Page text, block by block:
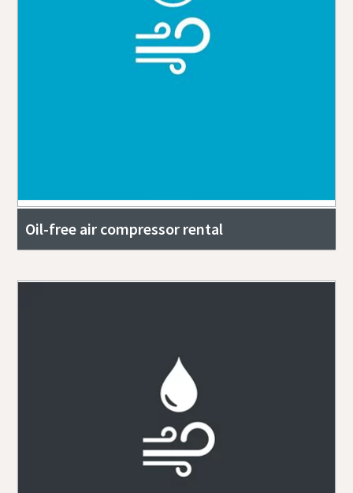
Oil-free air compressor rental